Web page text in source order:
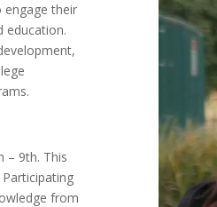
engage their
education.
– 9th. This
from